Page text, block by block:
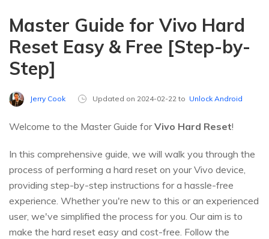
Master Guide for Vivo Hard
Reset Easy & Free [Step-by-
Step]
Jerry Cook Updated on 2024-02-22 to Unlock Android
Welcome to the Master Guide forVivo Hard Reset!
In this comprehensive guide, we will walk you through the
process of performing a hard reset on your Vivo device,
providing step-by-step instructions for a hassle-free
experience. Whether you're new to this or an experienced
user, we've simplified the process for you. Our aim is to
make the hard reset easy and cost-free. Follow the